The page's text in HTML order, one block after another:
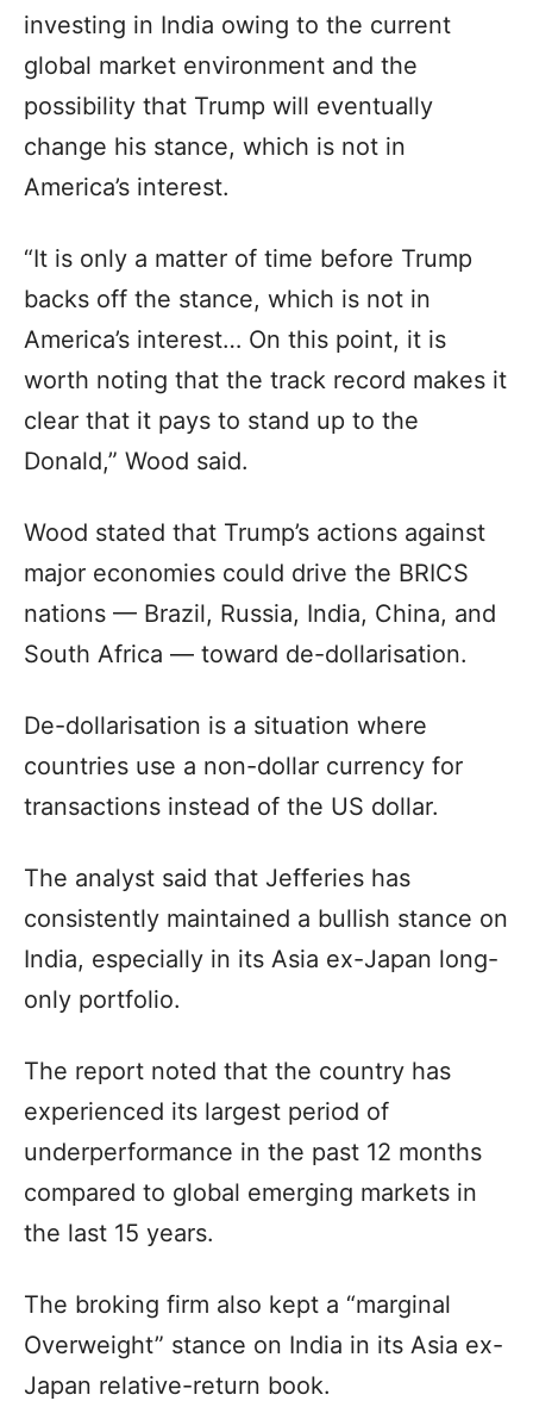
investing in India owing to the current
global market environment and the
possibility that Trump will eventually
change his stance, which is not in
America’s interest.
“It is only a matter of time before Trump
backs off the stance, which is not in
America’s interest… On this point, it is
worth noting that the track record makes it
clear that it pays to stand up to the
Donald,” Wood said.
Wood stated that Trump’s actions against
major economies could drive the BRICS
nations — Brazil, Russia, India, China, and
South Africa — toward de-dollarisation.
De-dollarisation is a situation where
countries use a non-dollar currency for
transactions instead of the US dollar.
The analyst said that Jefferies has
consistently maintained a bullish stance on
India, especially in its Asia ex-Japan long-
only portfolio.
The report noted that the country has
experienced its largest period of
underperformance in the past 12 months
compared to global emerging markets in
the last 15 years.
The broking firm also kept a “marginal
Overweight” stance on India in its Asia ex-
Japan relative-return book.